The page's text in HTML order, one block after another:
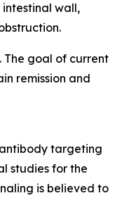
wall,
The goal of current
remission and
targeting
studies for the
is believed to